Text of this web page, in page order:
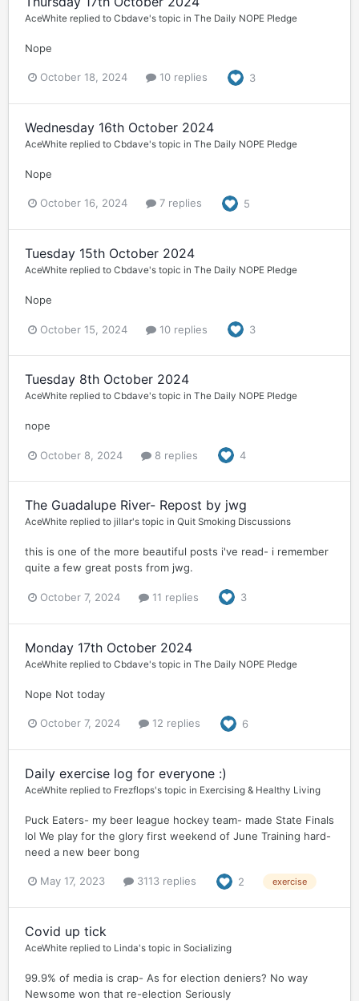
AceWhite replied to Cbdave's topic in The Daily NOPE Pledge
Nope
October 18, 2024 10 replies 3
Wednesday 16th October 2024
AceWhite replied to Cbdave's topic in The Daily NOPE Pledge
Nope
October 16, 2024 7 replies 5
Tuesday 15th October 2024
AceWhite replied to Cbdave's topic in The Daily NOPE Pledge
Nope
October 15, 2024 10 replies 3
Tuesday 8th October 2024
AceWhite replied to Cbdave's topic in The Daily NOPE Pledge
nope
October 8, 2024 8 replies 4
The Guadalupe River- Repost by jwg
AceWhite replied to jillar's topic in Quit Smoking Discussions
this is one of the more beautiful posts i've read- i remember
quite a few great posts from jwg.
October 7, 2024 11 replies 3
Monday 17th October 2024
AceWhite replied to Cbdave's topic in The Daily NOPE Pledge
Nope Not today
October 7, 2024 12 replies 6
Daily exercise log for everyone :)
AceWhite replied to Frezflops's topic in Exercising & Healthy Living
Puck Eaters- my beer league hockey team- made State Finals
lol We play for the glory first weekend of June Training hard-
need a new beer bong
May 17, 2023 3113 replies 2 exercise
Covid up tick
AceWhite replied to Linda's topic in Socializing
99.9% of media is crap- As for election deniers? No way
Newsome won that re-election Seriously